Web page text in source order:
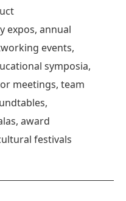
expos, annual
events,
symposia,
meetings, team
award
festivals